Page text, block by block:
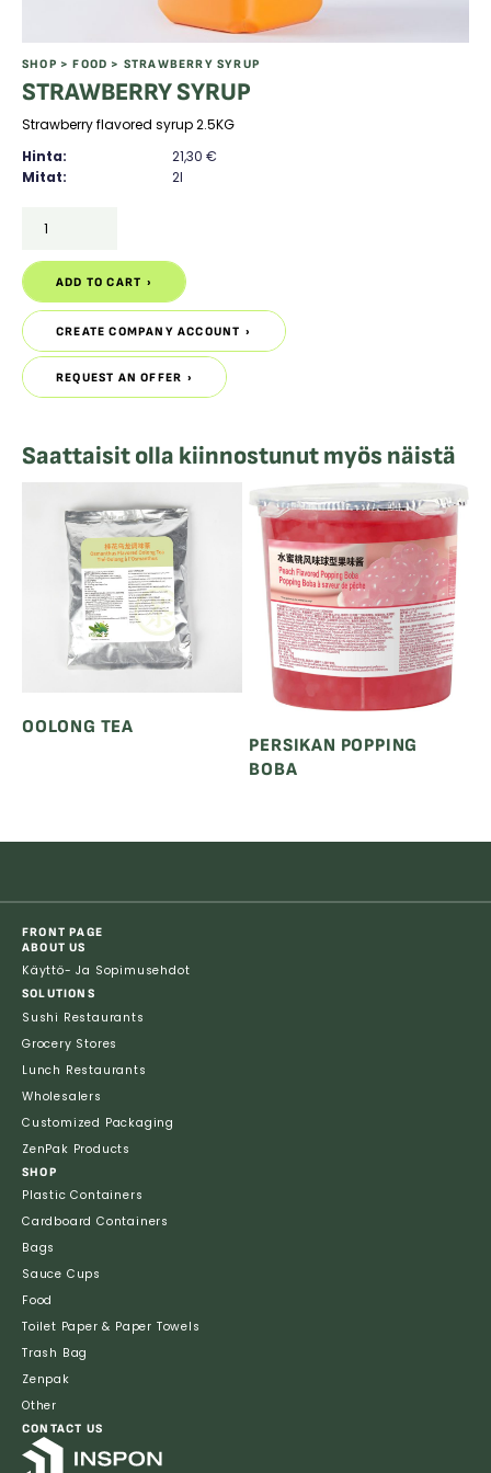
SHOP >FOOD > STRAWBERRY SYRUP
STRAWBERRY SYRUP
Strawberry flavored syrup 2.5KG
Hinta:
21,30€
Mitat:
2l
SYRUP
ADD TO CART
ADD TO CART
CREATE COMPANY ACCOUNT
CREATE COMPANY ACCOUNT
REQUEST AN OFFER
REQUEST AN OFFER
Saattaisit olla kiinnostunut myös näistä
OOLONG TEA
PERSIKAN POPPING
BOBA
FRONT PAGE
ABOUT US
Käyttö- Ja Sopimusehdot
SOLUTIONS
Sushi Restaurants
Grocery Stores
Lunch Restaurants
Wholesalers
Customized Packaging
ZenPak Products
SHOP
Plastic Containers
Cardboard Containers
Bags
Sauce Cups
Food
Toilet Paper & Paper Towels
Trash Bag
Zenpak
Other
CONTACT US